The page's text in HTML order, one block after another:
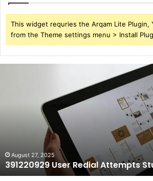
This widget requries the Arqam Lite Plugin,
from the Theme settings menu > Install
August 27, 2025
391220929 User Redial Attempts